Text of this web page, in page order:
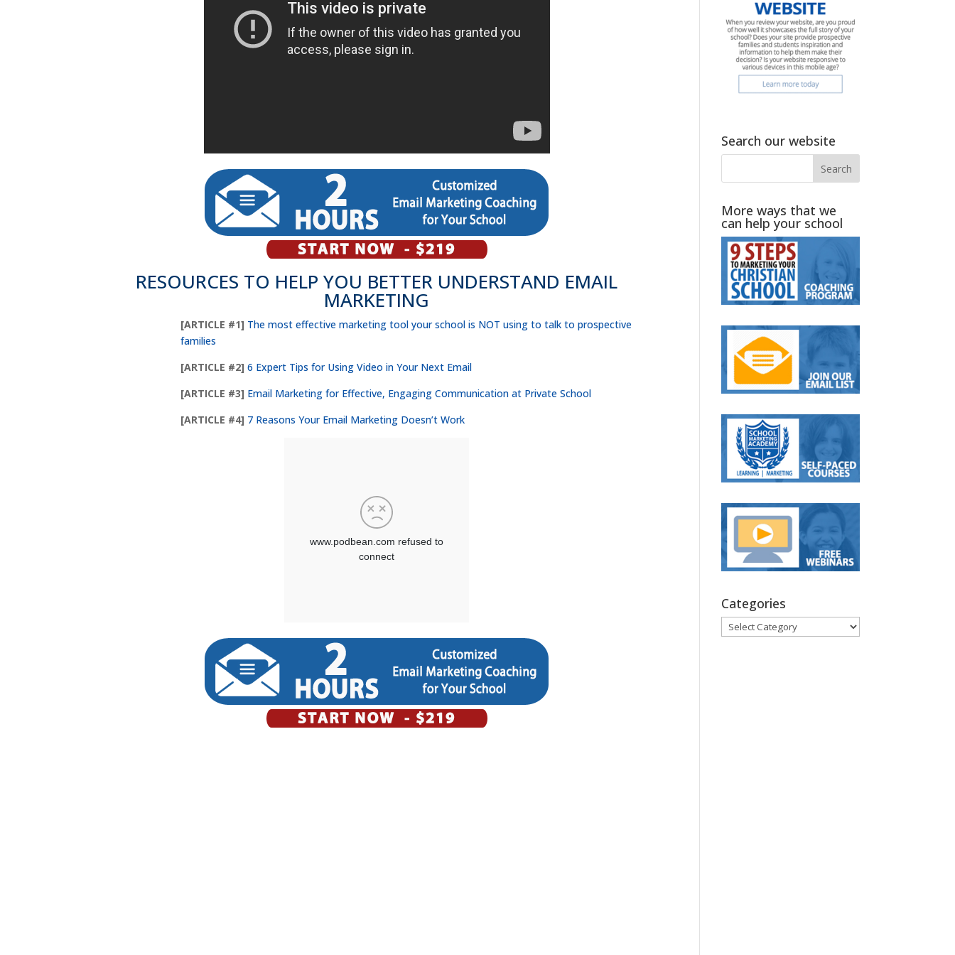
RESOURCES TO HELP YOU BETTER UNDERSTAND EMAIL
MARKETING
[ARTICLE #1] The most effective marketing tool your school is NOT using to talk to prospective
families
[ARTICLE #2] 6 Expert Tips for Using Video in Your Next Email
[ARTICLE #3] Email Marketing for Effective, Engaging Communication at Private School
[ARTICLE #4] 7 Reasons Your Email Marketing Doesn’t Work
Search our website
More ways that we
can help your school
Categories
Categories